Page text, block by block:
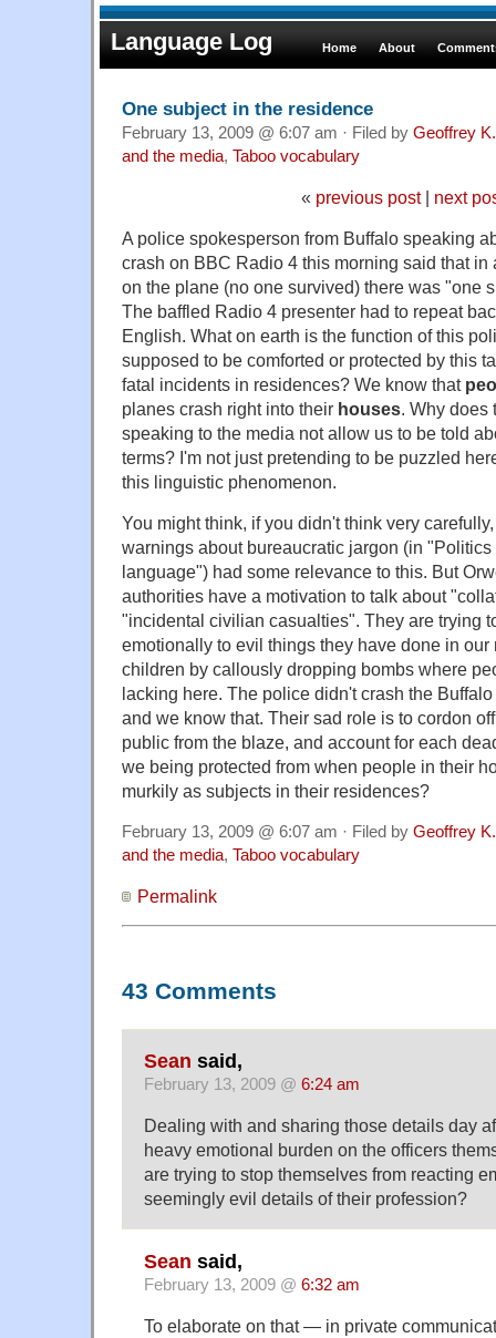
Language Log Home About
One subject in the residence
February 13, 2009 @ 6:07 am · Filed by Geoffrey
and the media, Taboo vocabulary
« previous post| next
A police spokesperson from Buffalo speaking
crash on BBC Radio 4 this morning said that
on the plane (no one survived) there was "one
The baffled Radio 4 presenter had to repeat
English. What on earth is the function of this
supposed to be comforted or protected by this
fatal incidents in residences? We know that
planes crash right into their houses. Why does
speaking to the media not allow us to be told
terms? I'm not just pretending to be puzzled
this linguistic phenomenon.
You might think, if you didn't think very
warnings about bureaucratic jargon (in
language") had some relevance to this. But
authorities have a motivation to talk about
"incidental civilian casualties". They are trying
emotionally to evil things they have done in
children by callously dropping bombs where
lacking here. The police didn't crash the
and we know that. Their sad role is to cordon
public from the blaze, and account for each
we being protected from when people in their
murkily as subjects in their residences?
February 13, 2009 @ 6:07 am · Filed by Geoffrey
and the media, Taboo vocabulary
Permalink
43 Comments
Sean said,
February 13, 2009 @ 6:24 am
Dealing with and sharing those details day
heavy emotional burden on the officers
are trying to stop themselves from reacting
seemingly evil details of their profession?
Sean said,
February 13, 2009 @ 6:32 am
To elaborate on that — in private